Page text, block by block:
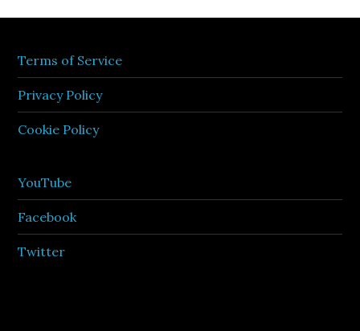
Terms of Service
Privacy Policy
Cookie Policy
YouTube
Facebook
Twitter